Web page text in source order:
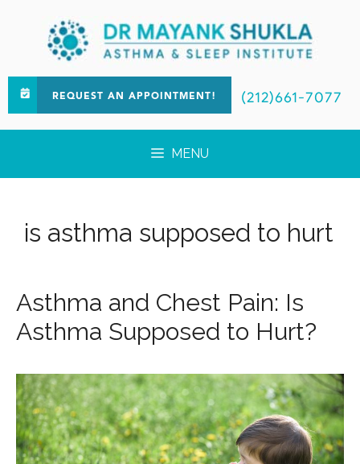
REQUEST AN APPOINTMENT! (212)661-7077
MENU
is asthma supposed to hurt
Asthma and Chest Pain: Is
Asthma Supposed to Hurt?